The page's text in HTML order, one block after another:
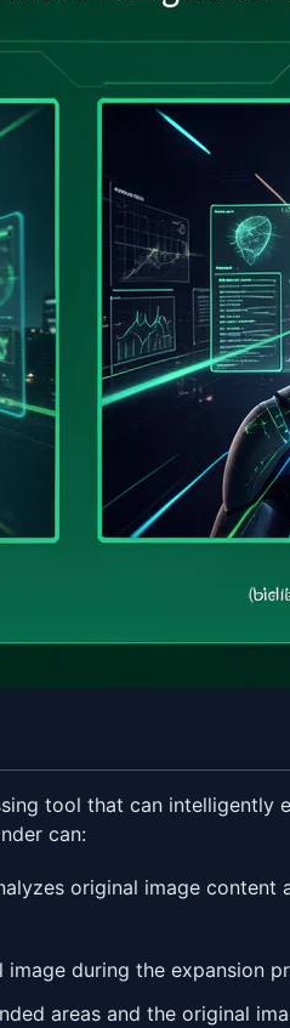
tool that can
can:
original image
during the expansion
areas and the original